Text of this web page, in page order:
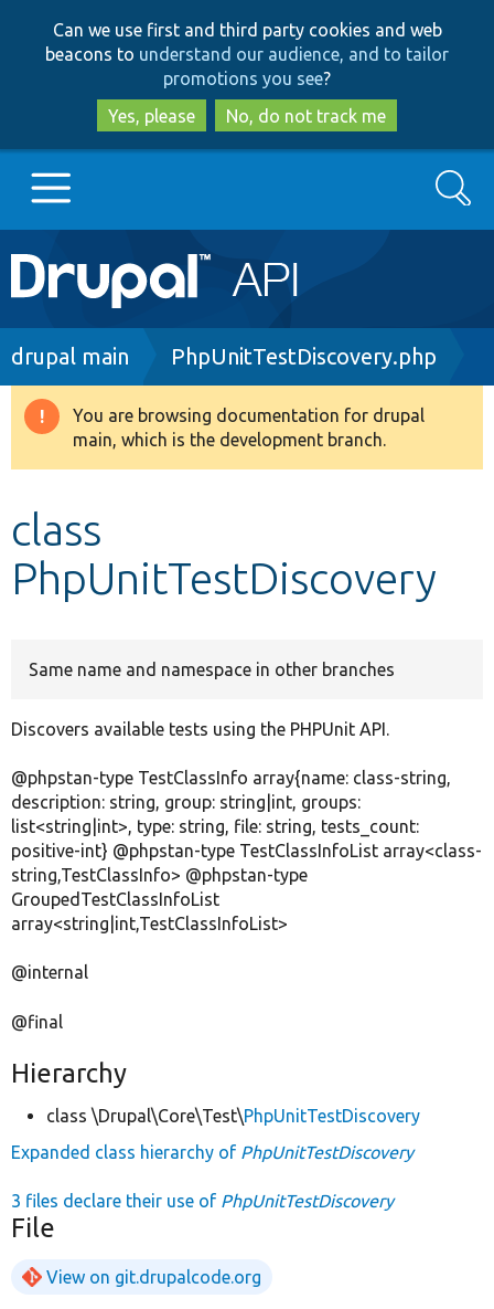
to
main
content
to
search
Can we use first and third party cookies and web
beacons to understand our audience, and to tailor
promotions you see?
Yes, please
No, do not track me
Main
navigation
Go to Drupal.org
Drupal 8+
Develop for Drupal
Search
Breadcrumb
drupal main PhpUnitTestDiscovery.php
Warning
message
You are browsing documentation for drupal
main, which is the development branch.
class
PhpUnitTestDiscovery
Same name and namespace in other branches
Discovers available tests using the PHPUnit API.
@phpstan-type TestClassInfo array{name: class-string,
description: string, group: string|int, groups:
list<string|int>, type: string, file: string, tests_count:
positive-int} @phpstan-type TestClassInfoList array<class-
string,TestClassInfo> @phpstan-type
GroupedTestClassInfoList
array<string|int,TestClassInfoList>
@internal
@final
Hierarchy
class \Drupal\Core\Test\PhpUnitTestDiscovery
Expanded class hierarchy of PhpUnitTestDiscovery
3 files declare their use of PhpUnitTestDiscovery
File
View on git.drupalcode.org